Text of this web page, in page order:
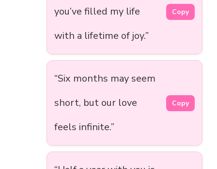
you’ve filled my life
with a lifetime of joy.”
Copy
“Six months may seem
short, but our love
feels infinite.”
Copy